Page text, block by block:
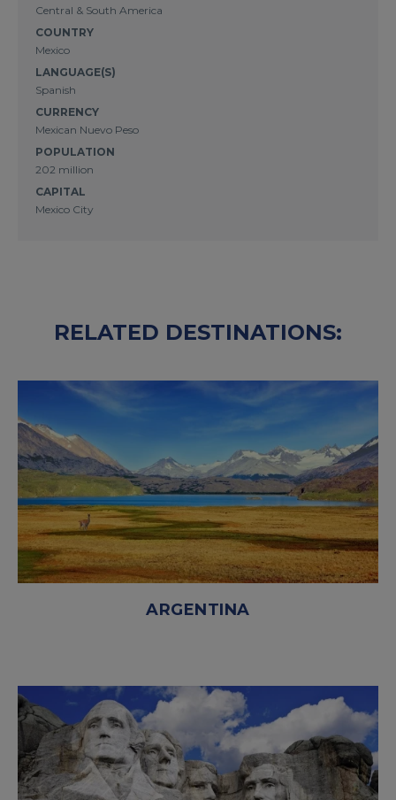
Central & South America
COUNTRY
Mexico
LANGUAGE(S)
Spanish
CURRENCY
Mexican Nuevo Peso
POPULATION
202 million
CAPITAL
Mexico City
RELATED DESTINATIONS:
ARGENTINA